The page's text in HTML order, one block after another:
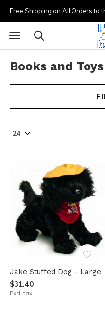
Books and Toys
Jake Stuffed Dog - Large
$31.40
Excl. tax